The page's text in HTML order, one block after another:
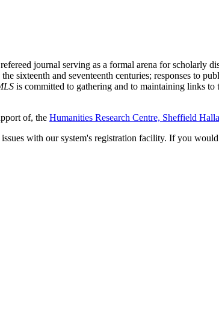
journal serving as a formal arena for scholarly
sixteenth and seventeenth centuries; responses to
is committed to gathering and to maintaining links to
of, the Humanities Research Centre, Sheffield
with our system's registration facility. If you